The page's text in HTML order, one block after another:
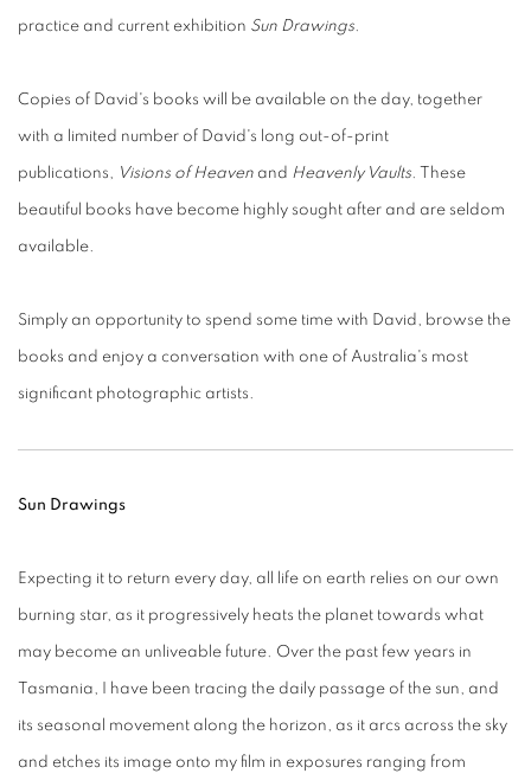
practice and current exhibition Sun Drawings.
Copies of David's books will be available on the day, together
with a limited number of David's long out-of-print
publications, Visions of Heaven and Heavenly Vaults. These
beautiful books have become highly sought after and are seldom
available.
Simply an opportunity to spend some time with David, browse the
books and enjoy a conversation with one of Australia's most
significant photographic artists.
Sun Drawings
Expecting it to return every day, all life on earth relies on our own
burning star, as it progressively heats the planet towards what
may become an unliveable future. Over the past few years in
Tasmania, I have been tracing the daily passage of the sun, and
its seasonal movement along the horizon, as it arcs across the sky
and etches its image onto my film in exposures ranging from